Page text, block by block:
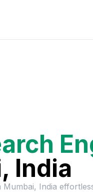
India
Mumbai, India